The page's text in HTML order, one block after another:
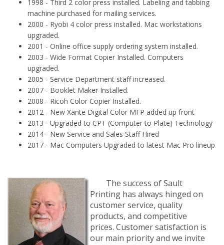
1998 - Third 2 color press installed. Labeling and tabbing
machine purchased for mailing services.
2000 - Ryobi 4 color press installed. Mac workstations
upgraded.
2001 - Online office supply ordering system installed.
2003 - Wide Format Copier Installed. Computers
upgraded.
2005 - Service Department staff increased.
2007 - Booklet Maker Installed.
2008 - Ricoh Color Copier Installed.
2012 - New Xante Digital Color MFP added up front
2013 - Upgraded to CPT (Computer to Plate) Technology
2014 - New Service and Sales Staff Hired
2017 - Mac Computers Upgraded to latest Mac Pro lineup
The success of Sault
Printing has always hinged on
customer service, quality
products, and competitive
prices. Customer satisfaction is
our main priority and we invite